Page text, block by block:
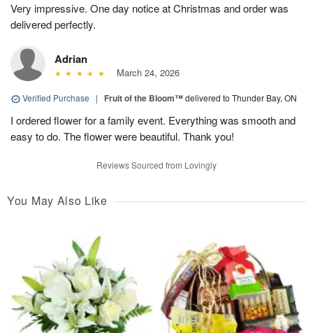
Very impressive. One day notice at Christmas and order was
delivered perfectly.
Adrian
March 24, 2026
Verified Purchase | Fruit of the Bloom™delivered to Thunder Bay, ON
I ordered flower for a family event. Everything was smooth and
easy to do. The flower were beautiful. Thank you!
Reviews Sourced from Lovingly
You May Also Like